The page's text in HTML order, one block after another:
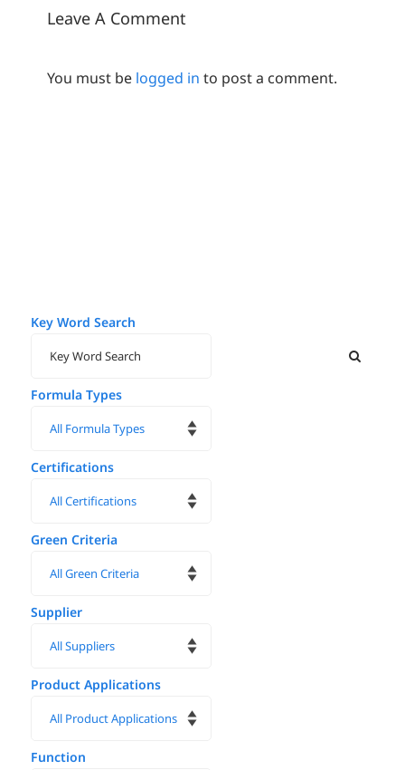
Leave A Comment
You must be logged in to post a comment.
Key Word Search
Formula Types
Certifications
Green Criteria
Supplier
Product Applications
Function